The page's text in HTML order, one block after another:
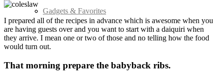
Seafood
Gadgets & Favorites
I prepared all of the recipes in advance which is awesome when you
are having guests over and you want to start with a daiquiri when
they arrive. I mean one or two of those and no telling how the food
would turn out.
That morning prepare the babyback ribs.